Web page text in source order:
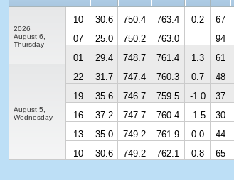
2026
August 6,
Thursday
10 30.6 750.4 763.4 0.2 67
07
25.0 750.2 763.0 94
01
29.4 748.7 761.4 1.3 61
August 5,
Wednesday
22 31.7 747.4 760.3 0.7 48
19
35.6 746.7 759.5 -1.0 37
16
37.2 747.7 760.4 -1.5 30
13
35.0 749.2 761.9 0.0 44
10
30.6 749.2 762.1 0.8 65